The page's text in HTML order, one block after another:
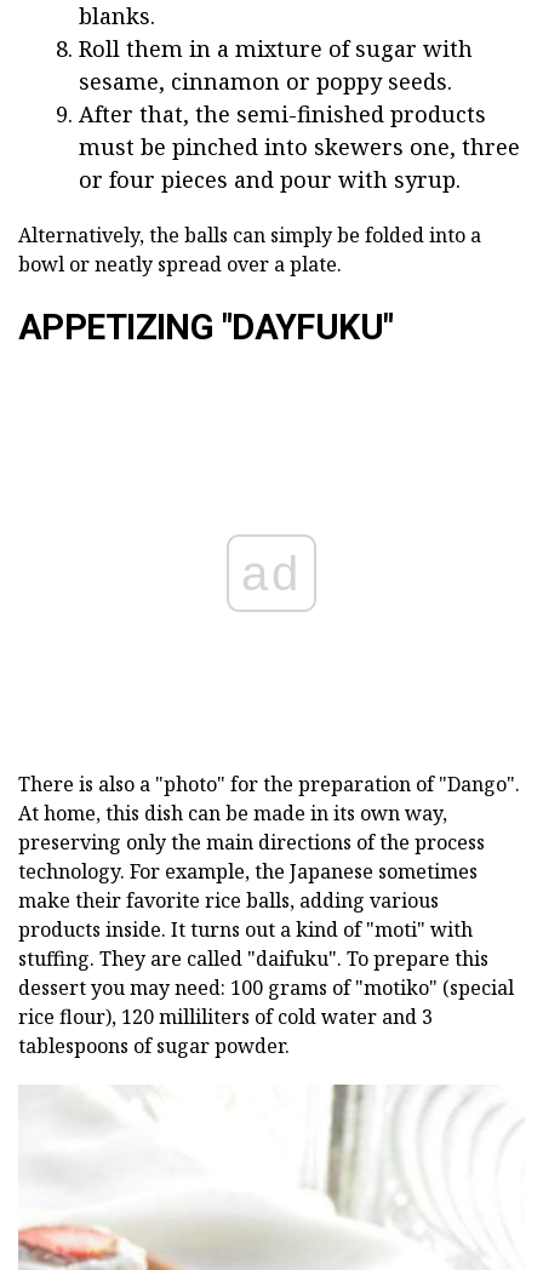
blanks.
Roll them in a mixture of sugar with
sesame, cinnamon or poppy seeds.
After that, the semi-finished products
must be pinched into skewers one, three
or four pieces and pour with syrup.
Alternatively, the balls can simply be folded into a
bowl or neatly spread over a plate.
APPETIZING "DAYFUKU"
ad
There is also a "photo" for the preparation of "Dango".
At home, this dish can be made in its own way,
preserving only the main directions of the process
technology. For example, the Japanese sometimes
make their favorite rice balls, adding various
products inside. It turns out a kind of "moti" with
stuffing. They are called "daifuku". To prepare this
dessert you may need: 100 grams of "motiko" (special
rice flour), 120 milliliters of cold water and 3
tablespoons of sugar powder.